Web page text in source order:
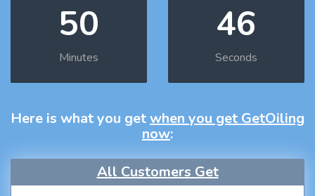
50
Minutes
45
Seconds
Here is what you getwhen you get GetOiling
now:
All Customers Get